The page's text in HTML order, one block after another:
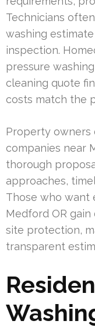
Technicians
washing
inspection.
pressure
cleaning quote
costs match the
Property owners
companies near
thorough
approaches,
Those who want
Medford OR
site protection,
transparent